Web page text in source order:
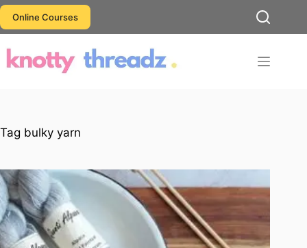
Skip
to
content
Online Courses
Tag bulky yarn